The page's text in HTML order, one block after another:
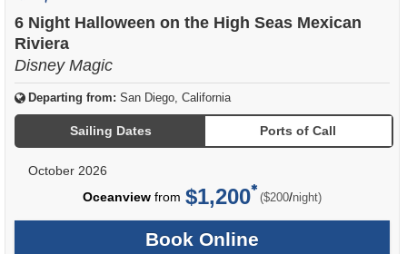
6 Night Halloween on the High Seas Mexican
Riviera
Disney Magic
Departing from: San Diego, California
Sailing Dates Ports of Call
October 2026
Oceanview from $1,200 ($200/per
night)
Book Online